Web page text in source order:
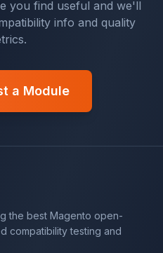
you find useful and we'll
info and quality
a Module
the best Magento open-
compatibility testing and